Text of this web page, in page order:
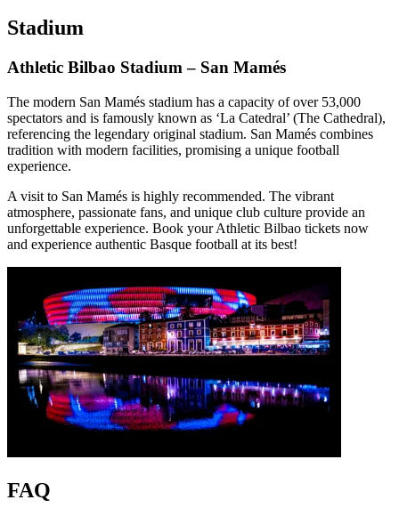
Stadium
Athletic Bilbao Stadium – San Mamés
The modern San Mamés stadium has a capacity of over 53,000
spectators and is famously known as ‘La Catedral’ (The Cathedral),
referencing the legendary original stadium. San Mamés combines
tradition with modern facilities, promising a unique football
experience.
A visit to San Mamés is highly recommended. The vibrant
atmosphere, passionate fans, and unique club culture provide an
unforgettable experience. Book your Athletic Bilbao tickets now
and experience authentic Basque football at its best!
FAQ